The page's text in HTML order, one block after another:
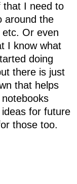
that I need to
around the
Or even
I know what
doing
there is just
that helps
for future
those too.